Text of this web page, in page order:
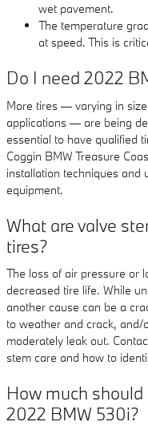
wet pavement.
The temperature
at speed. This is
Do I need 2022
More tires — varying in
applications — are being
essential to have qualified
Coggin BMW Treasure
installation techniques and
equipment.
What are valve
tires?
The loss of air pressure or
decreased tire life. While
another cause can be a
to weather and crack, and/
moderately leak out.
stem care and how to
How much
2022 BMW 530i?